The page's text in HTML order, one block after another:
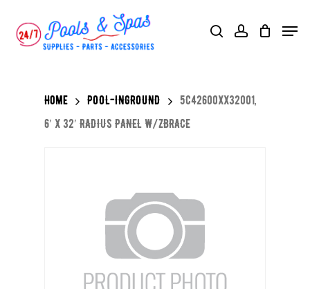
searchaccount
Menu
Home POOL-INGROUND
5C42600XX32001,
6′ X 32′ RADIUS PANEL W/ZBRACE